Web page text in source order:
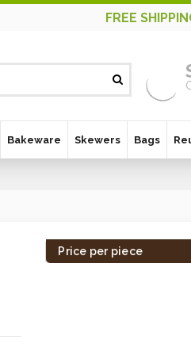
FREE
Bakeware Skewers Bags
Price per piece